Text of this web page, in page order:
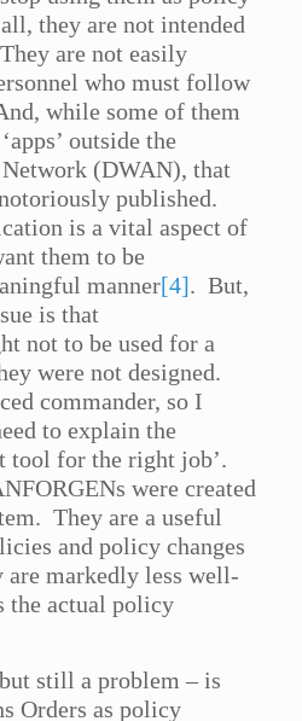
they are not intended
are not easily
who must follow
while some of them
outside the
(DWAN), that
published.
is a vital aspect of
them to be
manner[4]. But,
is that
not to be used for a
were not designed.
commander, so I
to explain the
tool for the right job’.
were created
They are a useful
and policy changes
are markedly less well-
the actual policy
still a problem – is
Orders as policy